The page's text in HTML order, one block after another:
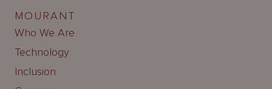
MOURANT
Who We Are
Technology
Inclusion